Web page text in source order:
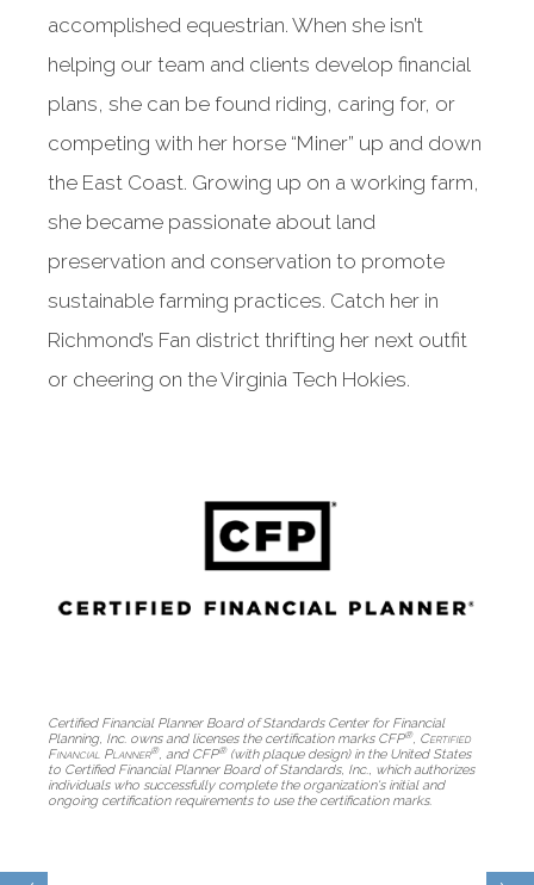
accomplished equestrian. When she isn’t
helping our team and clients develop financial
plans, she can be found riding, caring for, or
competing with her horse “Miner” up and down
the East Coast. Growing up on a working farm,
she became passionate about land
preservation and conservation to promote
sustainable farming practices. Catch her in
Richmond’s Fan district thrifting her next outfit
or cheering on the Virginia Tech Hokies.
Certified Financial Planner Board of Standards Center for Financial
Planning, Inc. owns and licenses the certification marks CFP®, Certified
Financial Planner®, and CFP®(with plaque design) in the United States
to Certified Financial Planner Board of Standards, Inc., which authorizes
individuals who successfully complete the organization's initial and
ongoing certification requirements to use the certification marks.